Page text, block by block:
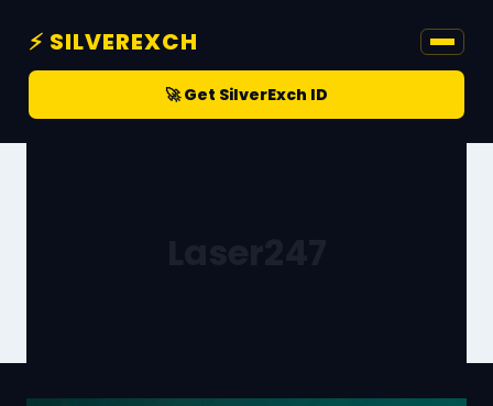
⚡ SILVEREXCH
🚀 Get SilverExch ID